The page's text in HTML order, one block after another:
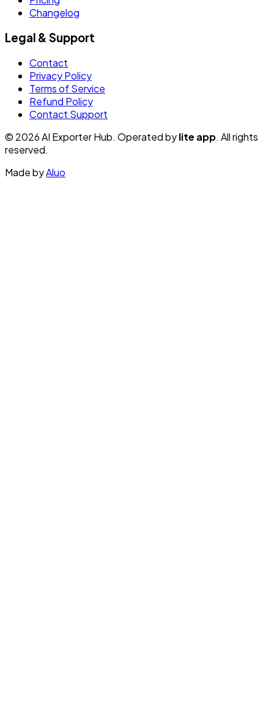
Changelog
Legal & Support
Contact
Privacy Policy
Terms of Service
Refund Policy
Contact Support
© 2026 AI Exporter Hub. Operated bylite app. All rights
reserved.
Made byAluo